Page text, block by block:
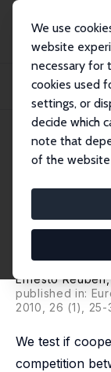
We use
website
necessary for
cookies used
settings, or
decide which
note that
of the
Publications
Everyone is a Winner:
IZA Discussion
Ernesto Reuben
published in:
2010, 26 (1), 25-
We test if
competition